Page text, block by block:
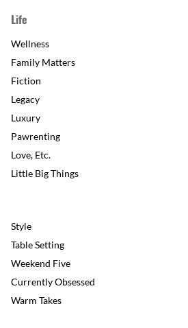
Life
Wellness
Family Matters
Fiction
Legacy
Luxury
Pawrenting
Love, Etc.
Little Big Things
Style
Table Setting
Weekend Five
Currently Obsessed
Warm Takes